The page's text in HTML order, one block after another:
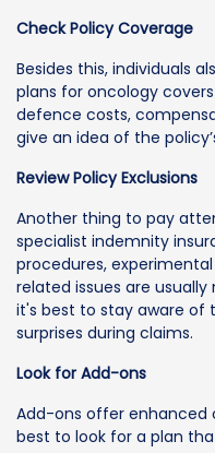
Check Policy Coverage
Besides this, individuals
plans for oncology
defence costs,
give an idea of the
Review Policy Exclusions
Another thing to pay
specialist indemnity
procedures,
related issues are
it's best to stay aware of
surprises during claims.
Look for Add-ons
Add-ons offer enhanced
best to look for a plan